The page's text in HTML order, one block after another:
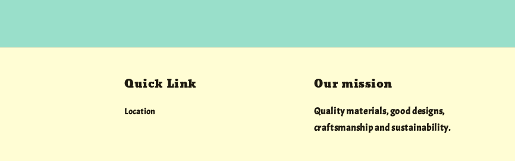
Quick Link
Location
Our mission
Quality materials, good designs,
craftsmanship and sustainability.